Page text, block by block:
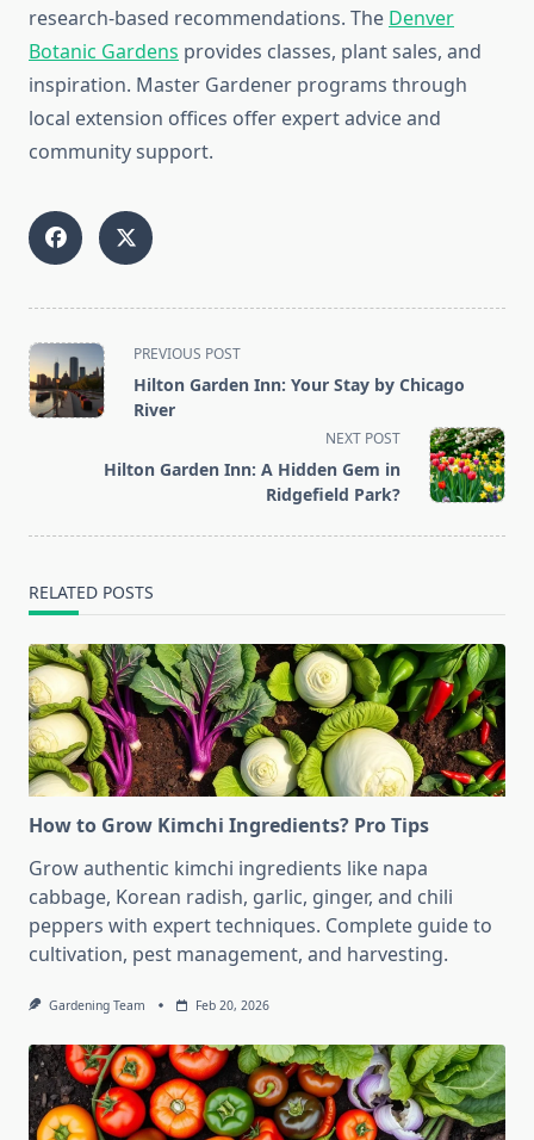
research-based recommendations. The Denver
Botanic Gardens provides classes, plant sales, and
inspiration. Master Gardener programs through
local extension offices offer expert advice and
community support.
<span
class="nav-
subtitle
PREVIOUS POST
Hilton Garden Inn: Your Stay by Chicago
River
NEXT POST
Hilton Garden Inn: A Hidden Gem in
Ridgefield Park?
RELATED POSTS
How to Grow Kimchi Ingredients? Pro Tips
Grow authentic kimchi ingredients like napa
cabbage, Korean radish, garlic, ginger, and chili
peppers with expert techniques. Complete guide to
cultivation, pest management, and harvesting.
Gardening Team Feb 20, 2026